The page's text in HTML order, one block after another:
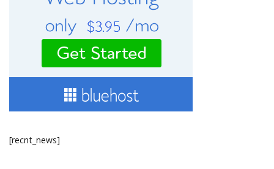
[recnt_news]